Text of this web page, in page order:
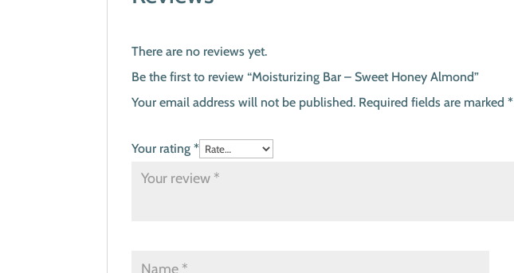
There are no reviews yet.
Be the first to review “Moisturizing Bar – Sweet Honey Almond”
Your email address will not be published. Required fields are marked*
Your rating*